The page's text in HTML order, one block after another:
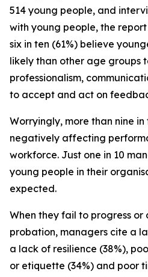
514 young people, and
with young people, the
six in ten (61%) believe
likely than other age groups
professionalism,
to accept and act on
Worryingly, more than nine in
negatively affecting
workforce. Just one in 10
young people in their
expected.
When they fail to progress or
probation, managers cite a
a lack of resilience (38%),
or etiquette (34%) and poor